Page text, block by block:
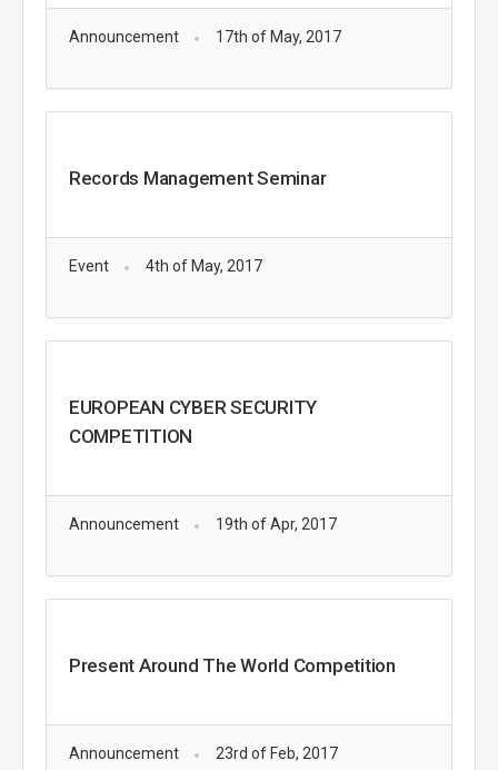
Announcement 17th of May, 2017
Records Management Seminar
Event 4th of May, 2017
EUROPEAN CYBER SECURITY
COMPETITION
Announcement 19th of Apr, 2017
Present Around The World Competition
Announcement 23rd of Feb, 2017